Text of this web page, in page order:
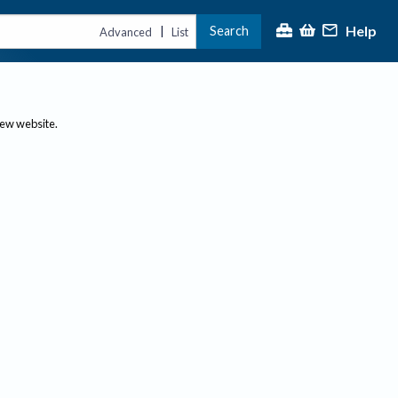
Advanced | List Search Help
website.